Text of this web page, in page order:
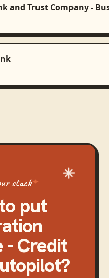
and Trust Company -
stack
put
- Credit